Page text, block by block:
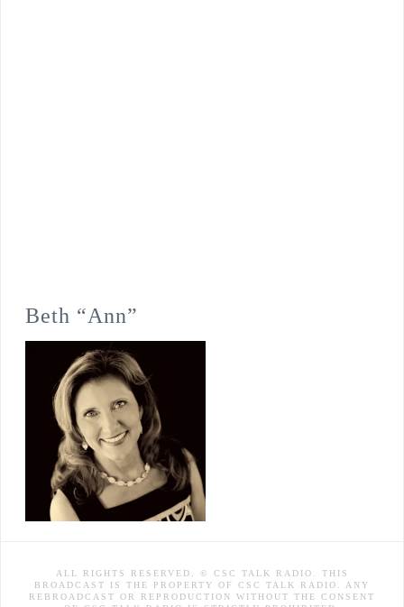
Beth “Ann”
ALL RIGHTS RESERVED. © CSC TALK RADIO. THIS
BROADCAST IS THE PROPERTY OF CSC TALK RADIO. ANY
REBROADCAST OR REPRODUCTION WITHOUT THE CONSENT